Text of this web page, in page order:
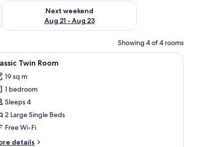
- Aug 16
Next weekend
Aug 21 - Aug 23
Check availability for next weekend Aug 21 - Aug 23
Showing 4 of 4 rooms
with a plant, and a wall with framed pictures.A hotel room with two beds, a nightstand
13 Twin Room
19 sq m
1 bedroom
Sleeps 4
2 Large Single Beds
Free Wi-Fi
details